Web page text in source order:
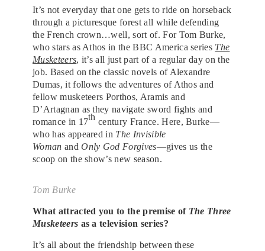
It’s not everyday that one gets to ride on horseback
through a picturesque forest all while defending
the French crown…well, sort of. For Tom Burke,
who stars as Athos in the BBC America series The
Musketeers, it’s all just part of a regular day on the
job. Based on the classic novels of Alexandre
Dumas, it follows the adventures of Athos and
fellow musketeers Porthos, Aramis and
D’Artagnan as they navigate sword fights and
romance in 17th century France. Here, Burke—
who has appeared in The Invisible
Woman andOnly God Forgives—gives us the
scoop on the show’s new season.
Tom Burke
What attracted you to the premise of The Three
Musketeers as a television series?
It’s all about the friendship between these